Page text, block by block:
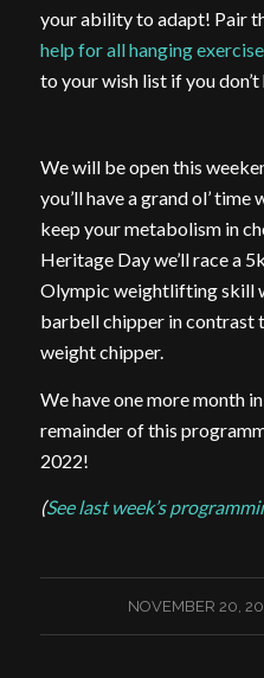
your ability to adapt! Pair
help for all hanging
to your wish list if you don’t
We will be open this
you’ll have a grand ol’
keep your metabolism in
Heritage Day we’ll race a
Olympic weightlifting skill
barbell chipper in contrast
weight chipper.
We have one more month
remainder of this
2022!
(See last week’s
NOVEMBER 20,
/